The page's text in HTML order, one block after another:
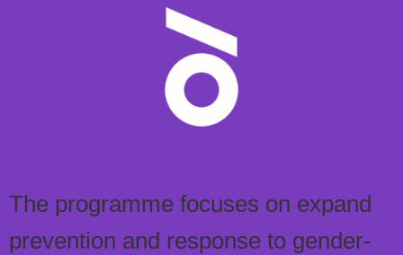
The programme focuses on expand
prevention and response to gender-